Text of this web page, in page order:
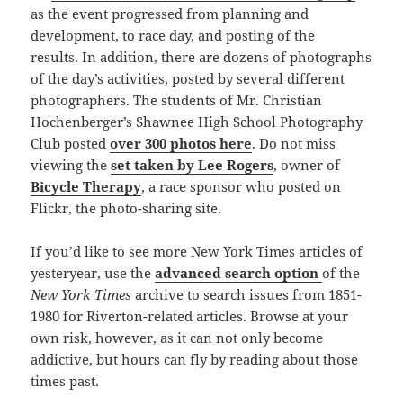
as the event progressed from planning and
development, to race day, and posting of the
results. In addition, there are dozens of photographs
of the day’s activities, posted by several different
photographers. The students of Mr. Christian
Hochenberger’s Shawnee High School Photography
Club postedover 300 photos here. Do not miss
viewing theset taken by Lee Rogers, owner of
Bicycle Therapy, a race sponsor who posted on
Flickr, the photo-sharing site.
If you’d like to see more New York Times articles of
yesteryear, use theadvanced search option of the
New York Times archive to search issues from 1851-
1980 for Riverton-related articles. Browse at your
own risk, however, as it can not only become
addictive, but hours can fly by reading about those
times past.